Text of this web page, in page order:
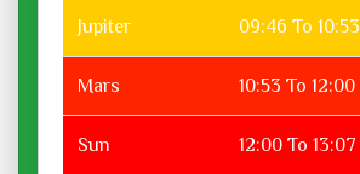
Jupiter 09:46 To 10:53
Mars 10:53 To 12:00
Sun 12:00 To 13:07